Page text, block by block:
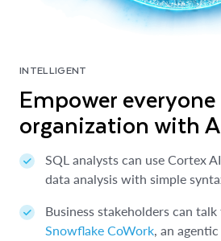
INTELLIGENT
Empower
organization with
SQL analysts can use Cortex
data analysis with simple
Business stakeholders can
Snowflake CoWork, an